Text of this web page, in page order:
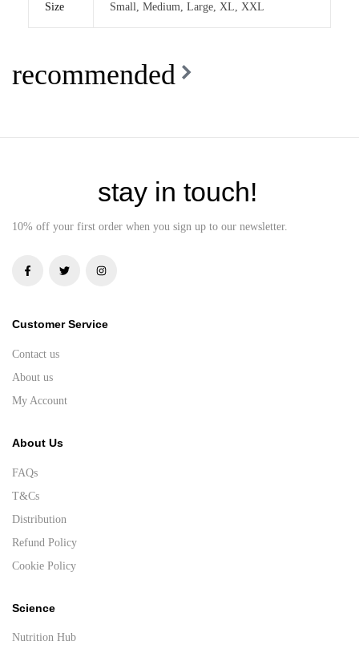
Size Small, Medium, Large, XL, XXL
recommended
stay in touch!
10% off your first order when you sign up to our newsletter.
Customer Service
Contact us
About us
My Account
About Us
FAQs
T&Cs
Distribution
Refund Policy
Cookie Policy
Science
Nutrition Hub